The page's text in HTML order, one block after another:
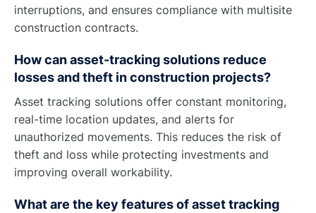
interruptions, and ensures compliance with multisite
construction contracts.
How can asset-tracking solutions reduce
losses and theft in construction projects?
Asset tracking solutions offer constant monitoring,
real-time location updates, and alerts for
unauthorized movements. This reduces the risk of
theft and loss while protecting investments and
improving overall workability.
What are the key features of asset tracking